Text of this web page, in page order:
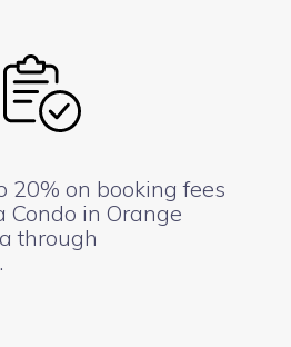
20% on booking fees
Condo in Orange
through